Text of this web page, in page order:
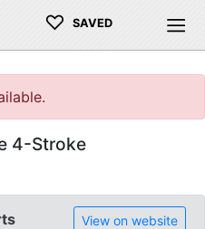
♡ SAVED
4-Stroke
View on website